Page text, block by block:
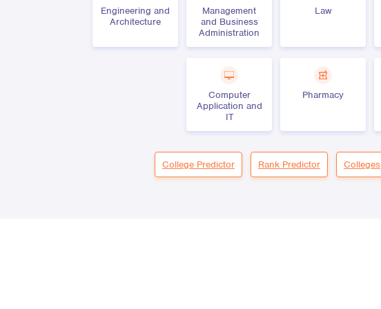
Engineering and
Architecture
Management
and Business
Administration
Law
Computer
Application and
IT
Pharmacy
College Predictor Rank Predictor Colleges